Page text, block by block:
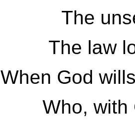
The
The law
When God
Who, with